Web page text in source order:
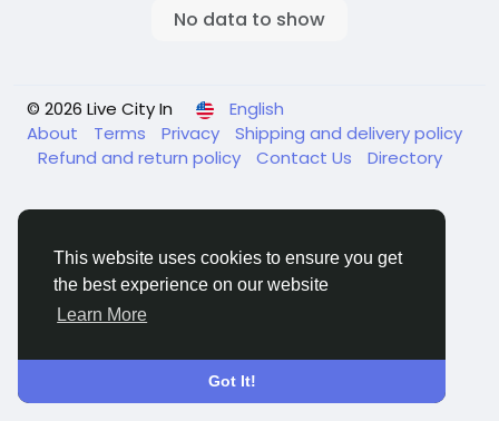
This website uses cookies to ensure you get
the best experience on our website
Learn More
Got It!
No data to show
© 2026 Live City In
English
About
Terms Privacy
Shipping and delivery policy
Refund and return policy
Contact Us Directory